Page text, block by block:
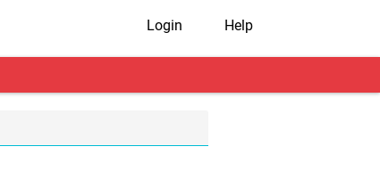
Login Help